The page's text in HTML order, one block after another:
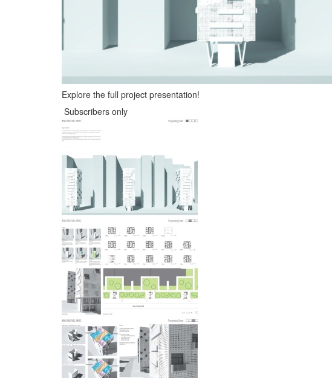
Explore the full project presentation!
Subscribers only